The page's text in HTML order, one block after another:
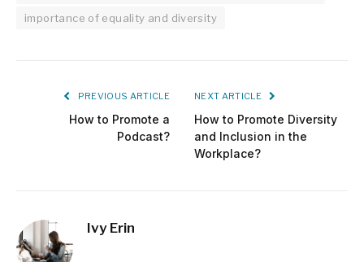
importance of equality and diversity
PREVIOUS ARTICLE
How to Promote a
Podcast?
NEXT ARTICLE
How to Promote Diversity
and Inclusion in the
Workplace?
Ivy Erin